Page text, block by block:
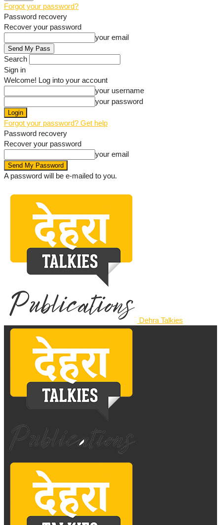
Forgot your password?
Password recovery
Recover your password
your email
Search
Sign in
Welcome! Log into your account
your username
your password
Forgot your password? Get help
Password recovery
Recover your password
your email
A password will be e-mailed to you.
Dehra Talkies